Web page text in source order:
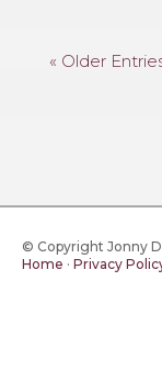
« Older
© Copyright Jonny
Home · Privacy